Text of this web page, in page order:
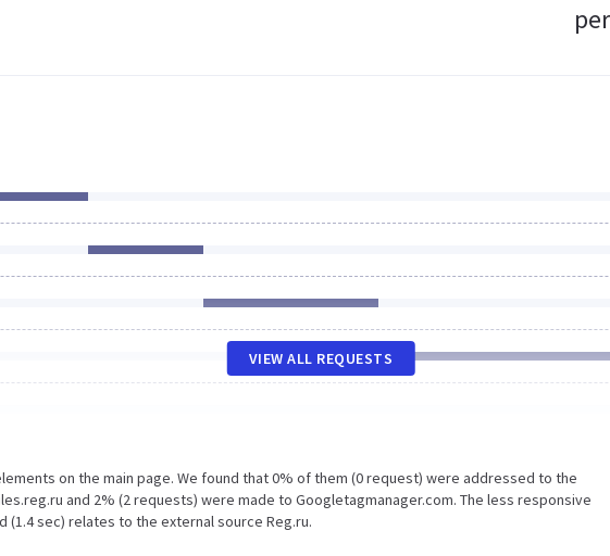
VIEW ALL REQUESTS
on the main page. We found that 0% of them (0 request) were addressed to the
and 2% (2 requests) were made to Googletagmanager.com. The less responsive
sec) relates to the external source Reg.ru.